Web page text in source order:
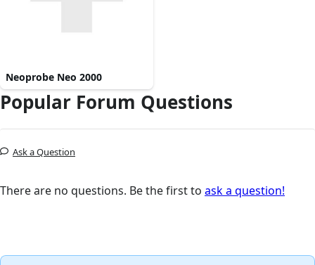
Neoprobe Neo 2000
Popular Forum Questions
Ask a Question
There are no questions. Be the first to ask a question!